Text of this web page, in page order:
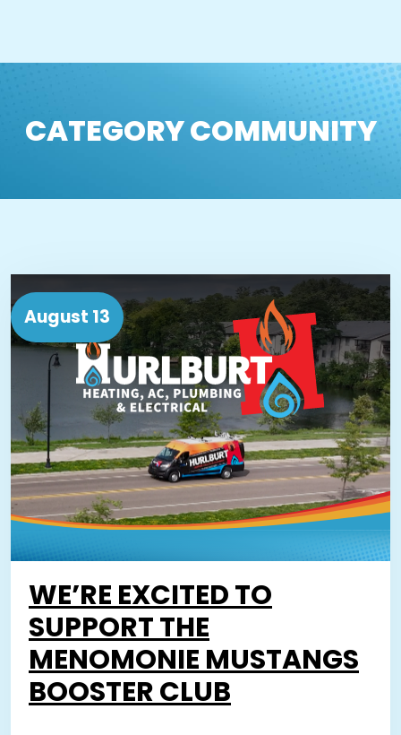
CATEGORY COMMUNITY
August 13
WE’RE EXCITED TO
SUPPORT THE
MENOMONIE MUSTANGS
BOOSTER CLUB